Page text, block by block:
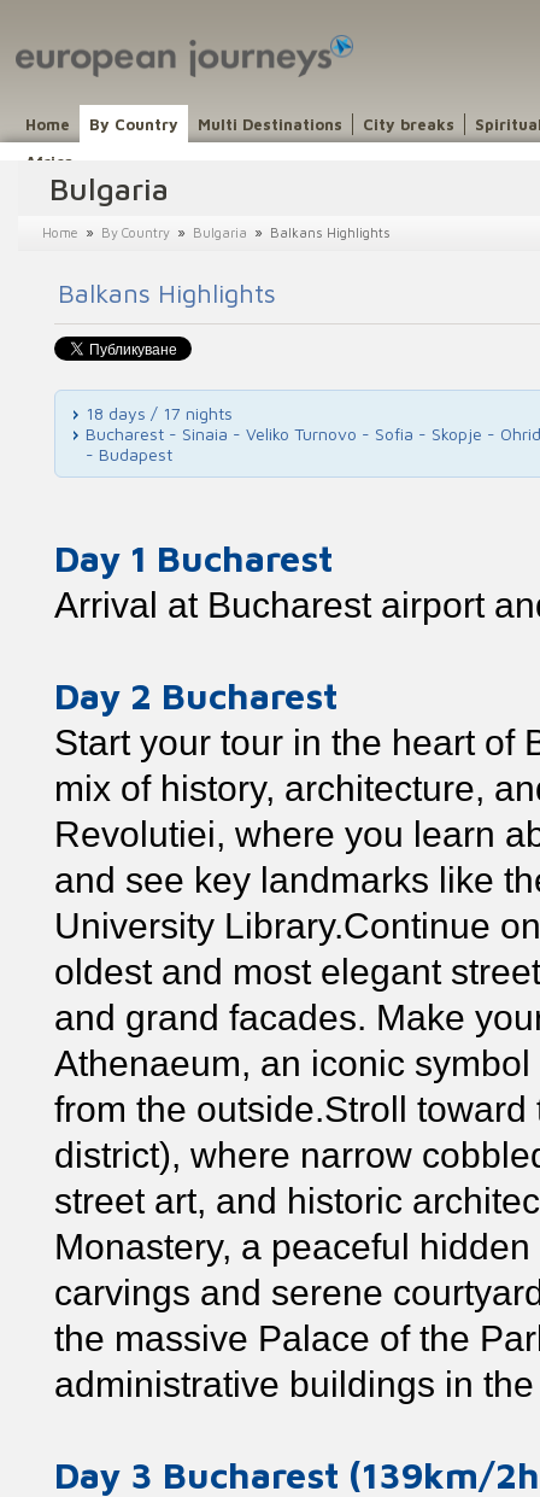
Home By Country Multi Destinations City breaks
Africa
Bulgaria
Home » By Country » Bulgaria » Balkans Highlights
Balkans Highlights
18 days / 17 nights
Bucharest - Sinaia - Veliko Turnovo - Sofia - Skopje -
- Budapest
Day 1 Bucharest
Arrival at Bucharest airport
Day 2 Bucharest
Start your tour in the heart of
mix of history, architecture,
Revolutiei, where you learn
and see key landmarks like
University Library.Continue
oldest and most elegant
and grand facades. Make
Athenaeum, an iconic
from the outside.Stroll
district), where narrow
street art, and historic
Monastery, a peaceful
carvings and serene
the massive Palace of the
administrative buildings in
Day 3 Bucharest (139km/